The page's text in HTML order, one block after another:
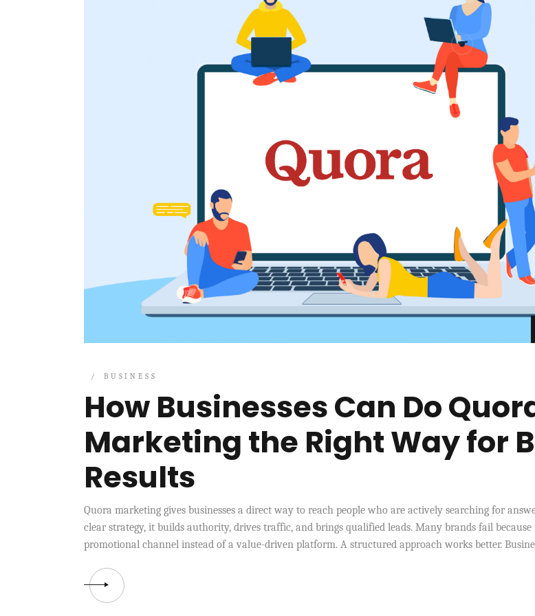
BUSINESS
How Businesses Can Do
Marketing the Right Way for
Results
Quora marketing gives businesses a direct way to reach people who are actively searching for
clear strategy, it builds authority, drives traffic, and brings qualified leads. Many brands fail
promotional channel instead of a value-driven platform. A structured approach works better.